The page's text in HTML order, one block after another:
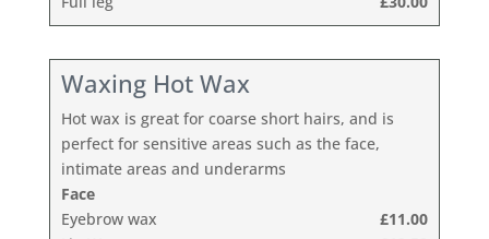
Waxing Hot Wax
Hot wax is great for coarse short hairs, and is
perfect for sensitive areas such as the face,
intimate areas and underarms
Face
Eyebrow wax
£11.00